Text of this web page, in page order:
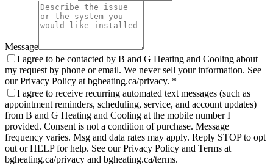
Message
I agree to be contacted by B and G Heating and Cooling about
my request by phone or email. We never sell your information. See
our Privacy Policy at bgheating.ca/privacy. *
I agree to receive recurring automated text messages (such as
appointment reminders, scheduling, service, and account updates)
from B and G Heating and Cooling at the mobile number I
provided. Consent is not a condition of purchase. Message
frequency varies. Msg and data rates may apply. Reply STOP to opt
out or HELP for help. See our Privacy Policy and Terms at
bgheating.ca/privacy and bgheating.ca/terms.